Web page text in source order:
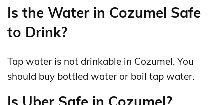
Is the Water in Cozumel Safe
to Drink?
Tap water is not drinkable in Cozumel. You
should buy bottled water or boil tap water.
Is Uber Safe in Cozumel?